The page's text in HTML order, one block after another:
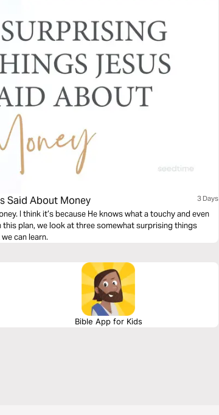
Said About Money 3 Days
I think it’s because He knows what a touchy and even
plan, we look at three somewhat surprising things
can learn.
Bible App for Kids